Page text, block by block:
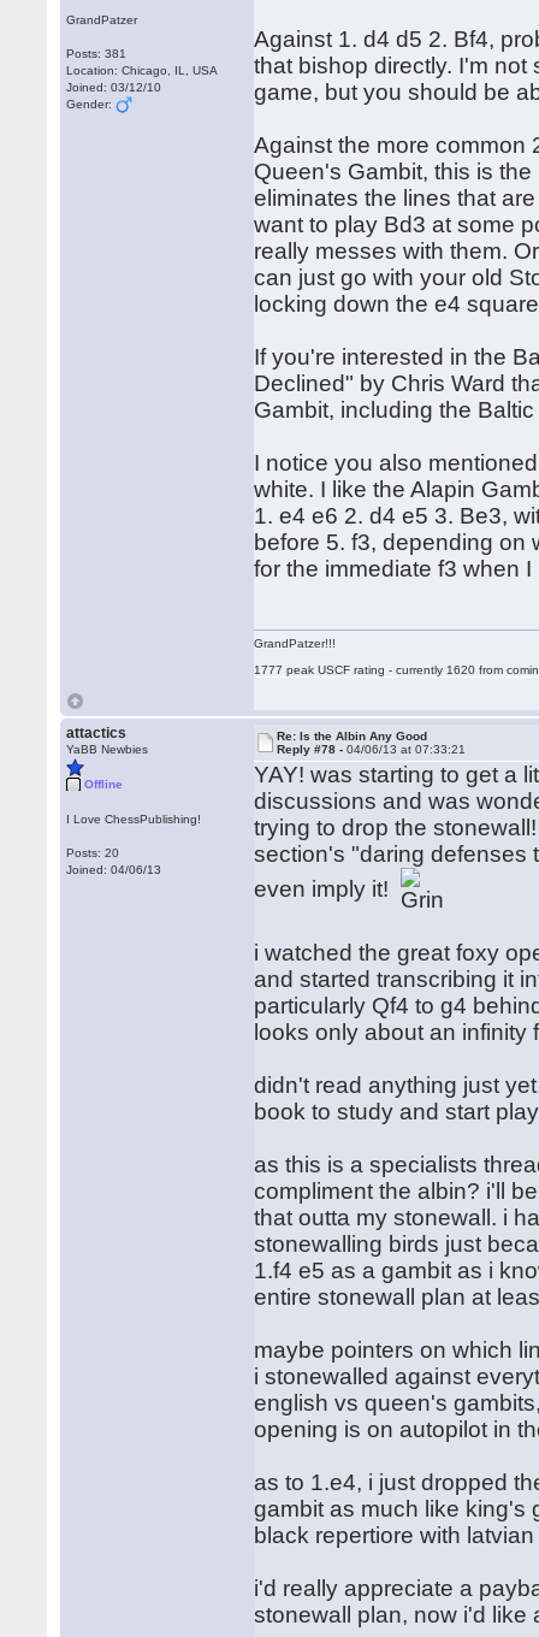
GrandPatzer
Posts: 381
Location: Chicago, IL, USA
Joined: 03/12/10
Gender:
Against 1. d4 d5 2. Bf4,
that bishop directly. I'm
game, but you should be
Against the more common
Queen's Gambit, this is
eliminates the lines that
want to play Bd3 at some
really messes with them.
can just go with your old
locking down the e4
If you're interested in the
Declined" by Chris Ward
Gambit, including the
I notice you also
white. I like the Alapin
1. e4 e6 2. d4 e5 3. Be3,
before 5. f3, depending on
for the immediate f3 when I
GrandPatzer!!!
1777 peak USCF rating - currently 1620 from
attactics
YaBB Newbies
Offline
I Love ChessPublishing!
Posts: 20
Joined: 04/06/13
Re: Is the Albin Any Good
Reply #78 -04/06/13 at 07:33:21
YAY! was starting to get a
discussions and was
trying to drop the
section's "daring defenses
even imply it!
i watched the great foxy
and started transcribing it
particularly Qf4 to g4
looks only about an
didn't read anything just
book to study and start
as this is a specialists
compliment the albin? i'll
that outta my stonewall. i
stonewalling birds just
1.f4 e5 as a gambit as i
entire stonewall plan at
maybe pointers on which
i stonewalled against
english vs queen's
opening is on autopilot in
as to 1.e4, i just dropped
gambit as much like king's
black repertiore with
i'd really appreciate a
stonewall plan, now i'd like